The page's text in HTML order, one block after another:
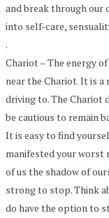
and break through our
into self-care,
.
Chariot – The energy
near the Chariot. It is
driving to. The Chariot
be cautious to remain
It is easy to find
manifested your worst
of us the shadow of
strong to stop. Think
do have the option to